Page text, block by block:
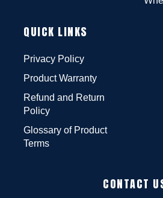
QUICK LINKS
Privacy Policy
Product Warranty
Refund and Return
Policy
Glossary of Product
Terms
CONTACT